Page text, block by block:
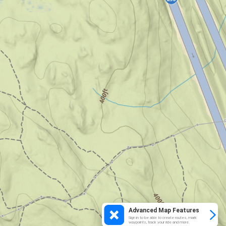
Advanced Map Features
Sign in to be able to create routes, mark
waypoints, track your ride and more.